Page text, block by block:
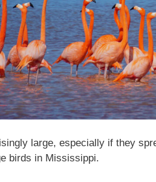
large, especially if they
birds in Mississippi.